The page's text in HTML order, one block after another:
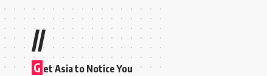
//
G et Asia to Notice You